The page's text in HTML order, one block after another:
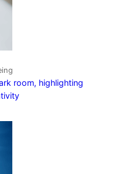
room, highlighting